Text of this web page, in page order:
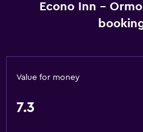
Econo Inn -
Value for money
7.3